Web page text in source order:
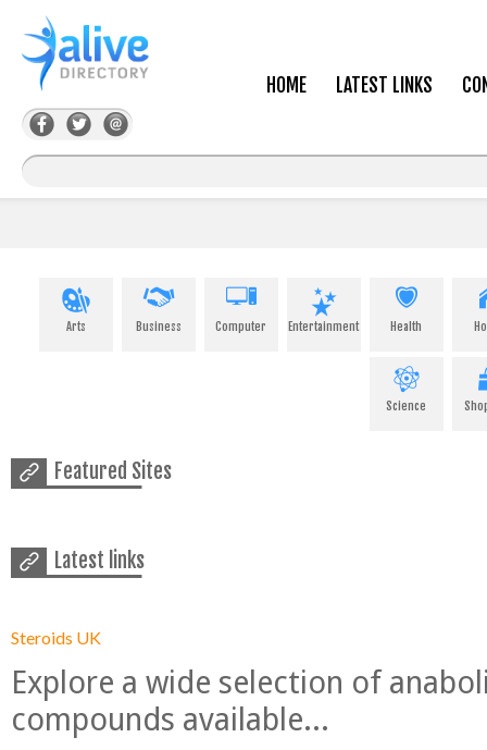
HOME LATEST LINKS
Arts Business Computer Entertainment Health
Science
Featured Sites
Latest links
Steroids UK
Explore a wide selection of
compounds available...